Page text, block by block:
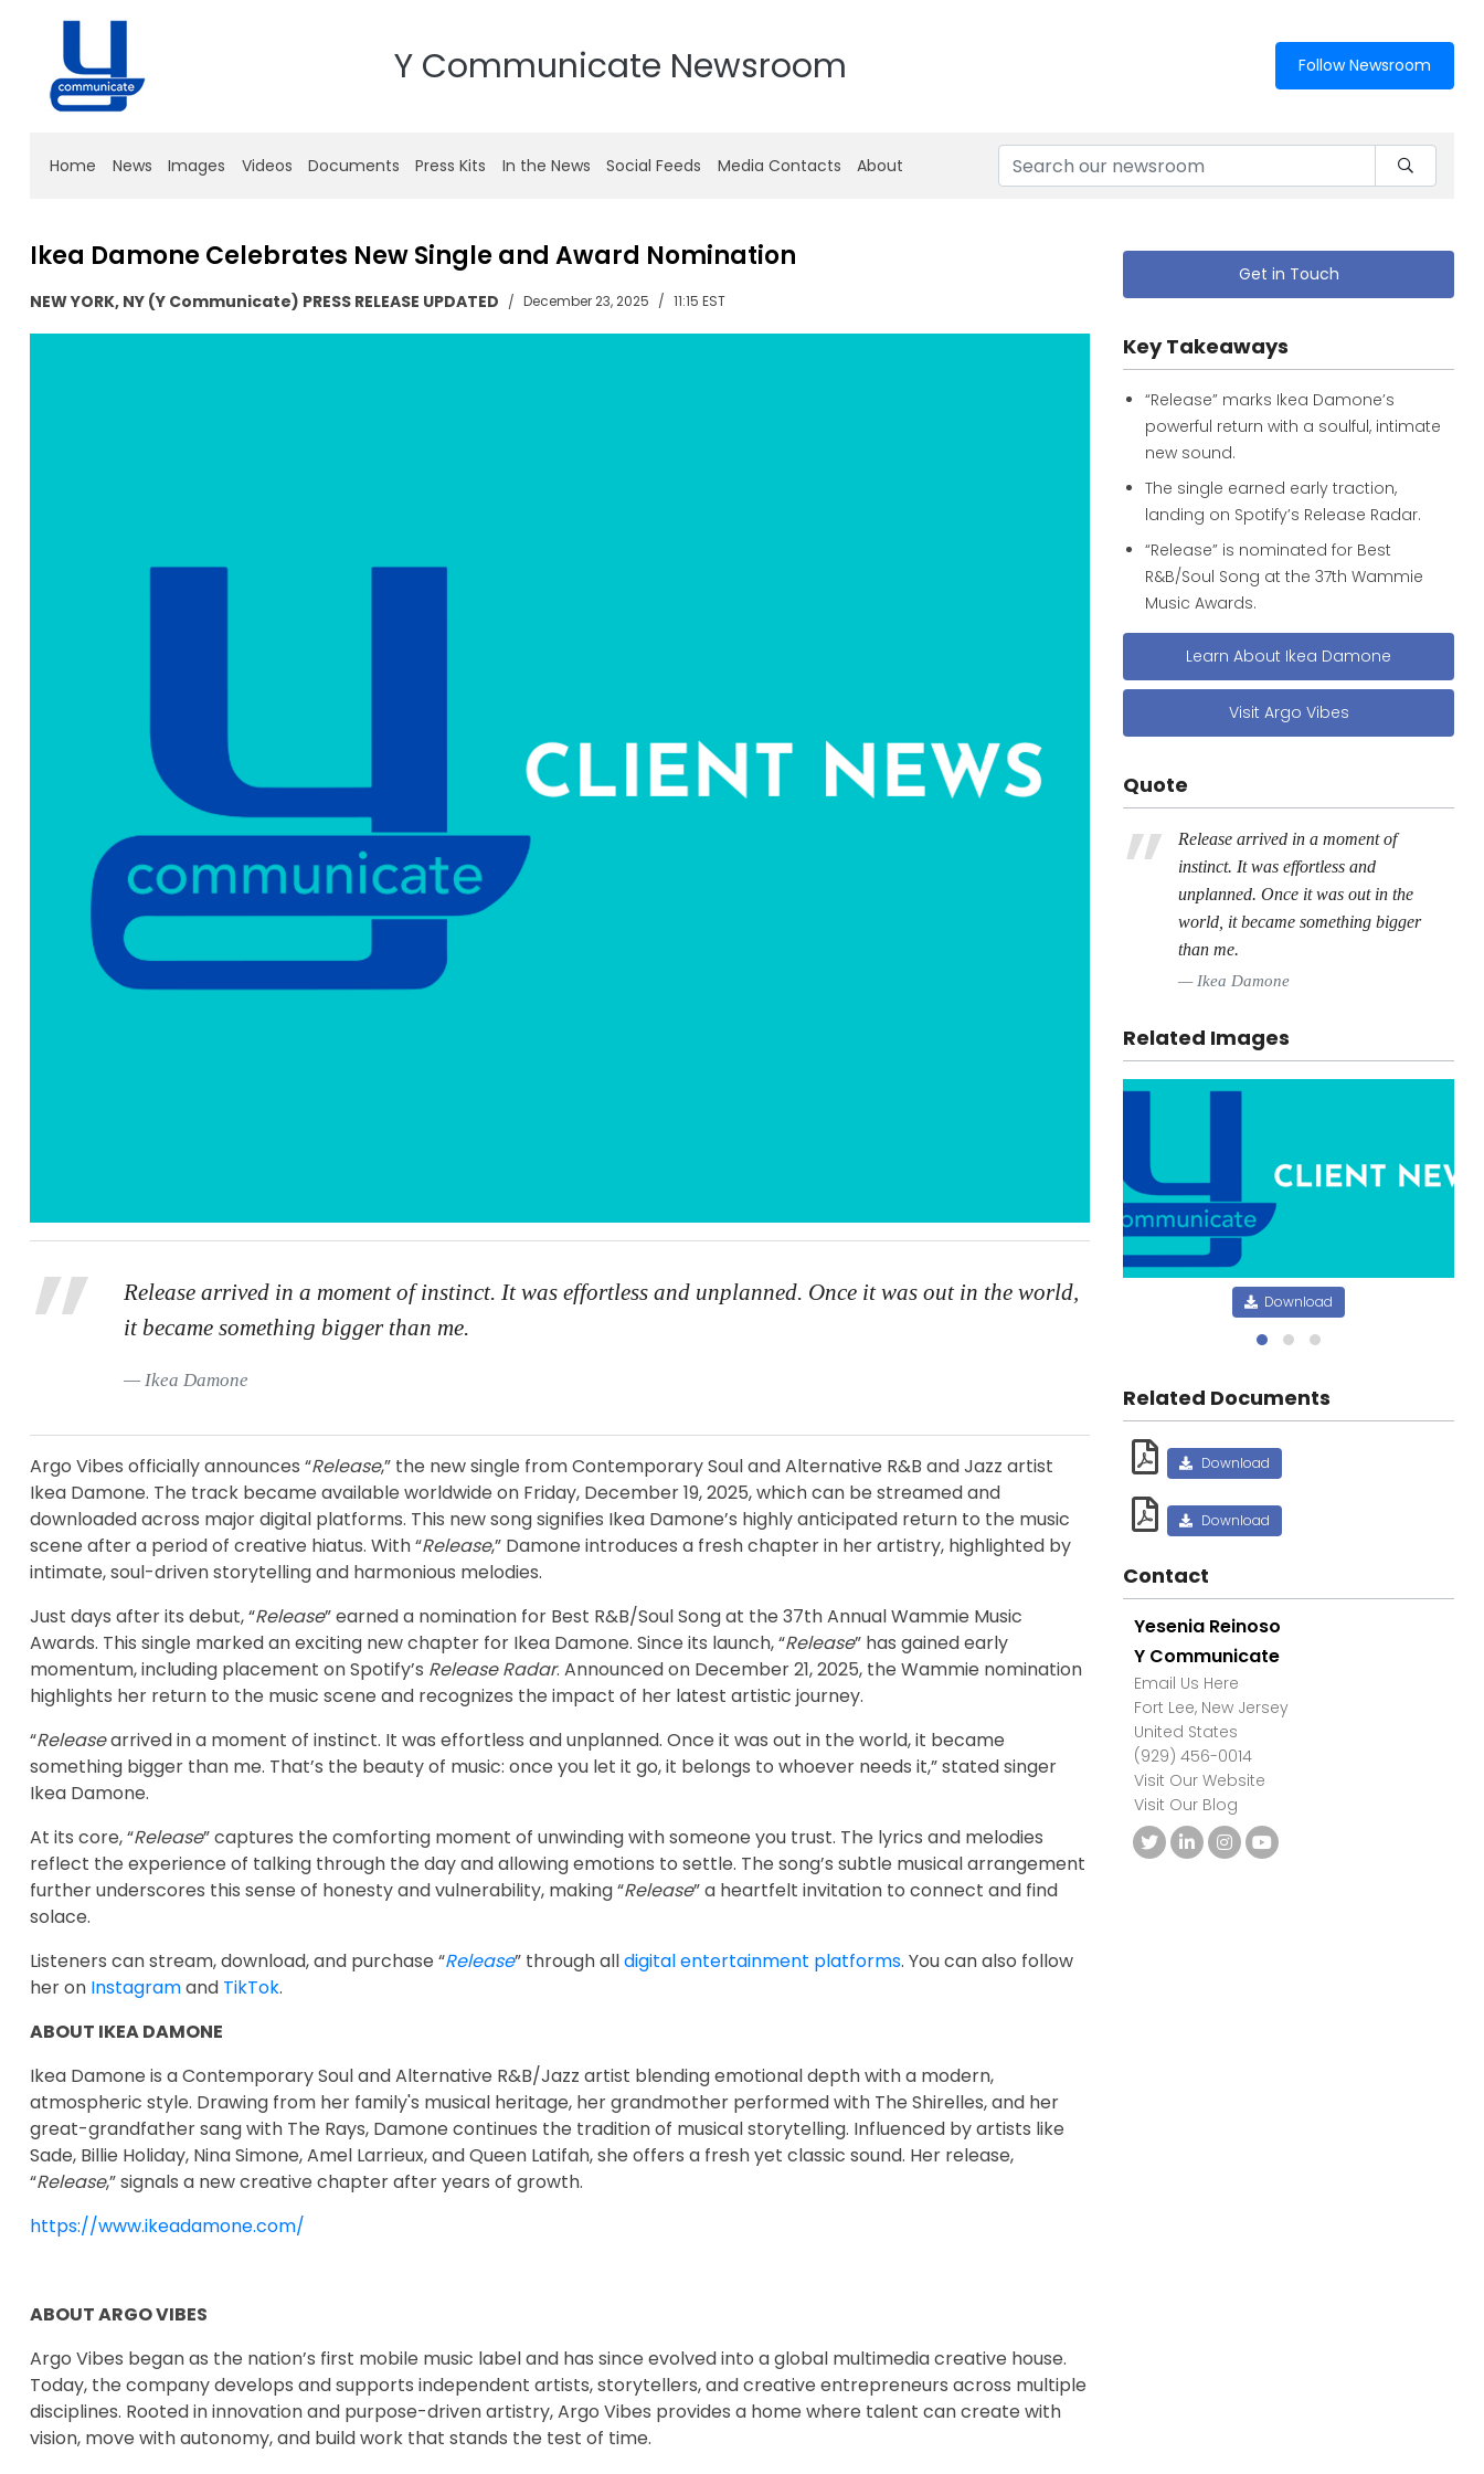
Y Communicate Newsroom Follow Newsroom
Home News Images Videos Documents Press Kits In the News Social Feeds Media Contacts About
Ikea Damone Celebrates New Single and Award Nomination
NEW YORK, NY (Y Communicate) PRESS RELEASE UPDATED December 23, 2025 11:15 EST
Release arrived in a moment of instinct. It was effortless and unplanned. Once it was out in the world,
it became something bigger than me.
Ikea Damone
Argo Vibes officially announces “Release,” the new single from Contemporary Soul and Alternative R&B and Jazz artist
Ikea Damone. The track became available worldwide on Friday, December 19, 2025, which can be streamed and
downloaded across major digital platforms. This new song signifies Ikea Damone’s highly anticipated return to the music
scene after a period of creative hiatus. With “Release,” Damone introduces a fresh chapter in her artistry, highlighted by
intimate, soul-driven storytelling and harmonious melodies.
Just days after its debut, “Release” earned a nomination for Best R&B/Soul Song at the 37th Annual Wammie Music
Awards. This single marked an exciting new chapter for Ikea Damone. Since its launch, “Release” has gained early
momentum, including placement on Spotify’s Release Radar. Announced on December 21, 2025, the Wammie nomination
highlights her return to the music scene and recognizes the impact of her latest artistic journey.
“Releasearrived in a moment of instinct. It was effortless and unplanned. Once it was out in the world, it became
something bigger than me. That’s the beauty of music: once you let it go, it belongs to whoever needs it,” stated singer
Ikea Damone.
At its core, “Release” captures the comforting moment of unwinding with someone you trust. The lyrics and melodies
reflect the experience of talking through the day and allowing emotions to settle. The song’s subtle musical arrangement
further underscores this sense of honesty and vulnerability, making “Release” a heartfelt invitation to connect and find
solace.
Listeners can stream, download, and purchase “Release” through alldigital entertainment platforms. You can also follow
her on Instagramand TikTok.
ABOUT IKEA DAMONE
Ikea Damone is a Contemporary Soul and Alternative R&B/Jazz artist blending emotional depth with a modern,
atmospheric style. Drawing from her family's musical heritage, her grandmother performed with The Shirelles, and her
great-grandfather sang with The Rays, Damone continues the tradition of musical storytelling. Influenced by artists like
Sade, Billie Holiday, Nina Simone, Amel Larrieux, and Queen Latifah, she offers a fresh yet classic sound. Her release,
“Release,” signals a new creative chapter after years of growth.
https://www.ikeadamone.com/
ABOUT ARGO VIBES
Argo Vibes began as the nation’s first mobile music label and has since evolved into a global multimedia creative house.
Today, the company develops and supports independent artists, storytellers, and creative entrepreneurs across multiple
disciplines. Rooted in innovation and purpose-driven artistry, Argo Vibes provides a home where talent can create with
vision, move with autonomy, and build work that stands the test of time.
Get in Touch
Key Takeaways
“Release” marks Ikea Damone’s
powerful return with a soulful, intimate
new sound.
The single earned early traction,
landing on Spotify’s Release Radar.
“Release” is nominated for Best
R&B/Soul Song at the 37th Wammie
Music Awards.
Learn About Ikea Damone
Visit Argo Vibes
Quote
Release arrived in a moment of
instinct. It was effortless and
unplanned. Once it was out in the
world, it became something bigger
than me.
Ikea Damone
Related Images
Download
Related Documents
Download
Download
Contact
Yesenia Reinoso
Y Communicate
Email Us Here
Fort Lee, New Jersey
United States
(929) 456-0014
Visit Our Website
Visit Our Blog